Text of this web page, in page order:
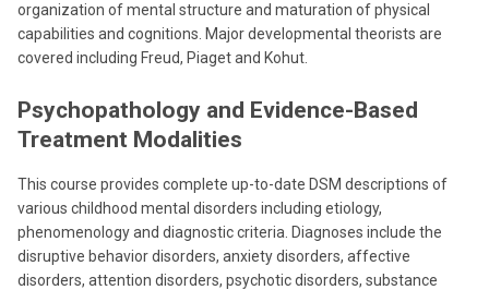
organization of mental structure and maturation of physical
capabilities and cognitions. Major developmental theorists are
covered including Freud, Piaget and Kohut.
Psychopathology and Evidence-Based
Treatment Modalities
This course provides complete up-to-date DSM descriptions of
various childhood mental disorders including etiology,
phenomenology and diagnostic criteria. Diagnoses include the
disruptive behavior disorders, anxiety disorders, affective
disorders, attention disorders, psychotic disorders, substance